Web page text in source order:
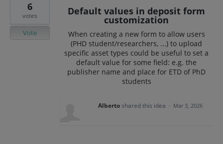
Default values in deposit form
customization
When creating a new form to allow users
(PHD student/researchers, ...) to upload
specific asset types could be useful to set a
default value for some field: e.g. the
publisher name and place for ETD of PhD
students
6
votes
Vote
Albertoshared this idea · Mar 3, 2026